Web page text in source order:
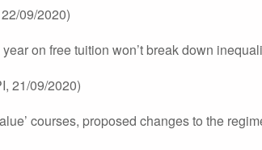
09/2020)
on free tuition won’t break down
21/09/2020)
courses, proposed changes to the